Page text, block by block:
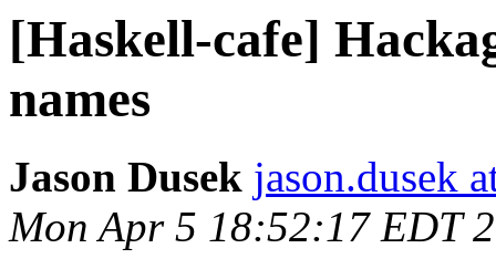
[Haskell-cafe]
names
Jason Dusek jason.dusek
Mon Apr 5 18:52:17 EDT